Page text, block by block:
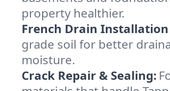
property healthier.
French Drain
grade soil for better
moisture.
Crack Repair & Sealing: